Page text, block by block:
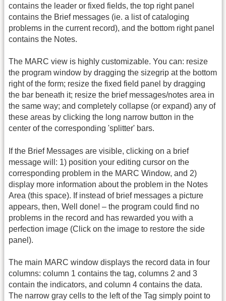
contains the leader or fixed fields, the top right panel
contains the Brief messages (ie. a list of cataloging
problems in the current record), and the bottom right panel
contains the Notes.
The MARC view is highly customizable. You can: resize
the program window by dragging the sizegrip at the bottom
right of the form; resize the fixed field panel by dragging
the bar beneath it; resize the brief messages/notes area in
the same way; and completely collapse (or expand) any of
these areas by clicking the long narrow button in the
center of the corresponding 'splitter' bars.
If the Brief Messages are visible, clicking on a brief
message will: 1) position your editing cursor on the
corresponding problem in the MARC Window, and 2)
display more information about the problem in the Notes
Area (this space). If instead of brief messages a picture
appears, then, Well done! – the program could find no
problems in the record and has rewarded you with a
perfection image (Click on the image to restore the side
panel).
The main MARC window displays the record data in four
columns: column 1 contains the tag, columns 2 and 3
contain the indicators, and column 4 contains the data.
The narrow gray cells to the left of the Tag simply point to